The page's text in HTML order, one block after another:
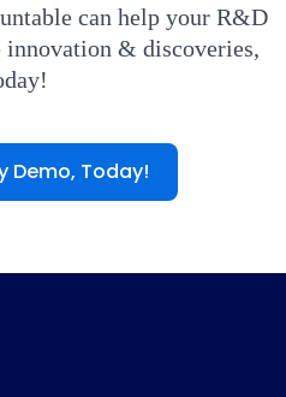
can help your R&D
innovation & discoveries,
Demo, Today!